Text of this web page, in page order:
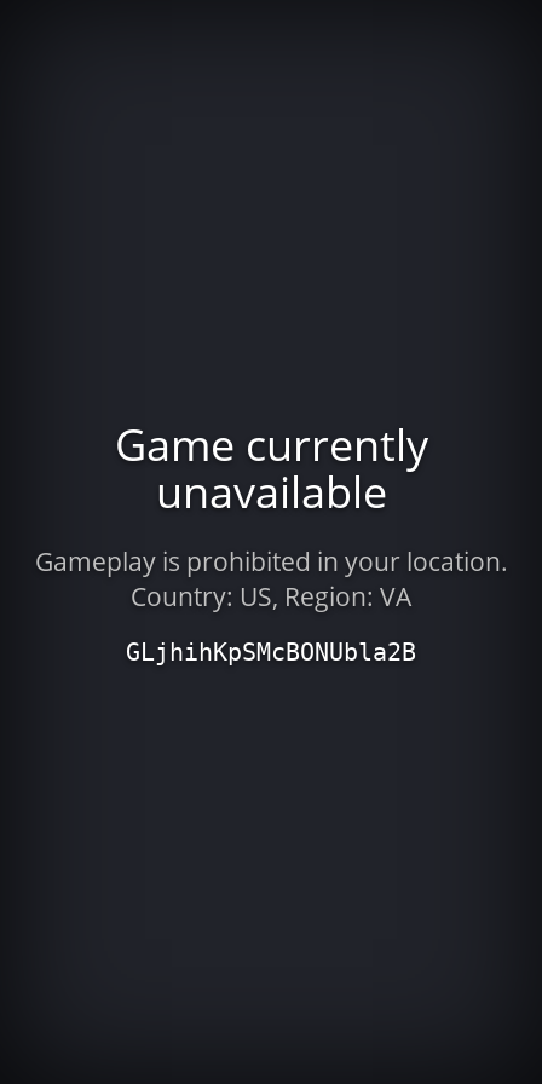
Game currently
unavailable
Gameplay is prohibited in your location.
Country: US, Region: VA
GLjhihKpSMcBONUbla2B